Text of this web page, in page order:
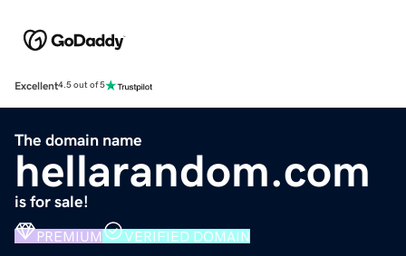
Excellent4.5 out of 5
The domain name
hellarandom.com
is for sale!
PREMIUM VERIFIED DOMAIN